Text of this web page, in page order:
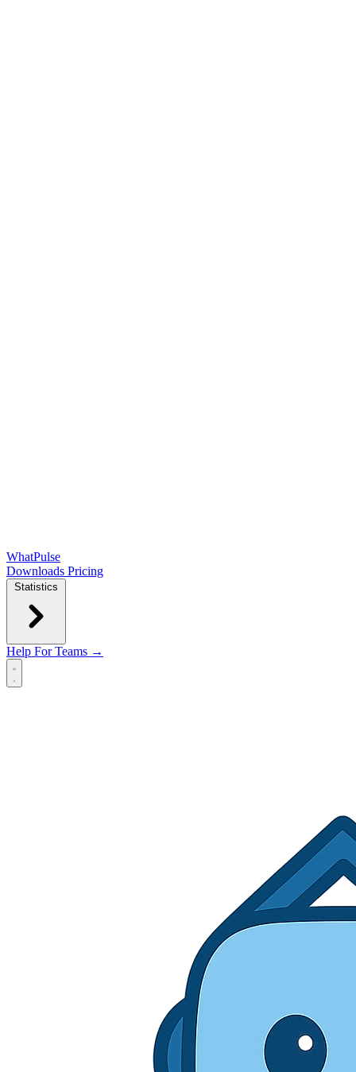
WhatPulse
Downloads Pricing
Statistics
Help For Teams →
Open main menu